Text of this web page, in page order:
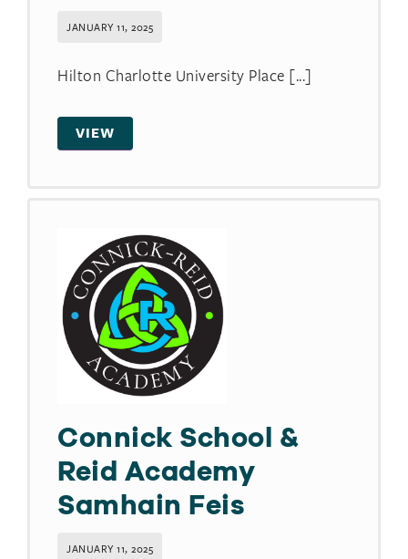
JANUARY 11, 2025
Hilton Charlotte University Place [...]
VIEW
Connick School &
Reid Academy
Samhain Feis
JANUARY 11, 2025